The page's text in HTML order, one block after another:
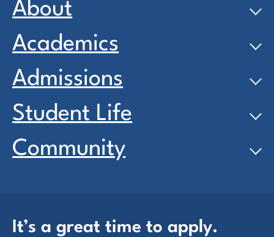
About
Academics
Admissions
Student Life
Community
It’s a great time to apply.